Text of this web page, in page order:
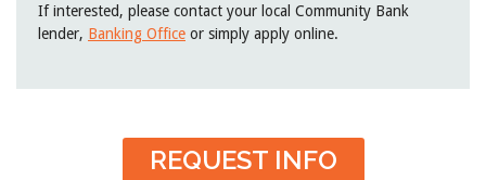
If interested, please contact your local Community Bank
lender, Banking Office or simply apply online.
REQUEST INFO